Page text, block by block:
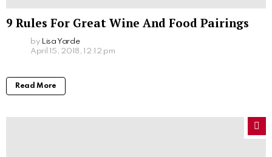
9 Rules For Great Wine And Food Pairings
by Lisa Yarde
April 15, 2018, 12:12 pm
Read More